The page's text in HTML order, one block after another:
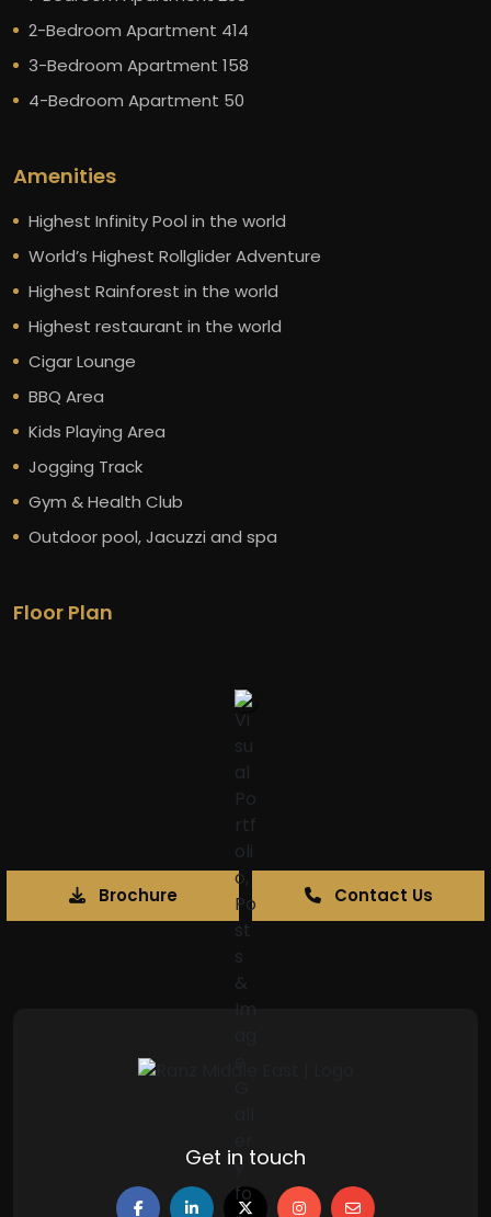
2-Bedroom Apartment 414
3-Bedroom Apartment 158
4-Bedroom Apartment 50
Amenities
Highest Infinity Pool in the world
World’s Highest Rollglider Adventure
Highest Rainforest in the world
Highest restaurant in the world
Cigar Lounge
BBQ Area
Kids Playing Area
Jogging Track
Gym & Health Club
Outdoor pool, Jacuzzi and spa
Floor Plan
Brochure Contact Us
Get in touch